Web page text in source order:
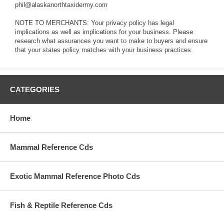
phil@alaskanorthtaxidermy.com
NOTE TO MERCHANTS: Your privacy policy has legal
implications as well as implications for your business. Please
research what assurances you want to make to buyers and ensure
that your states policy matches with your business practices.
CATEGORIES
Home
Mammal Reference Cds
Exotic Mammal Reference Photo Cds
Fish & Reptile Reference Cds